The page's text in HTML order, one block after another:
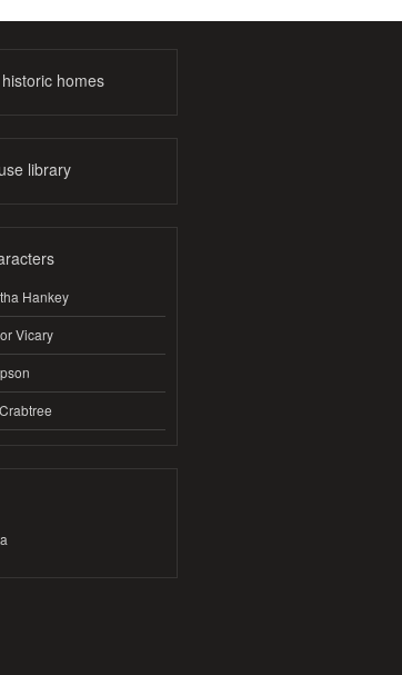
homes
library
Hankey
Vicary